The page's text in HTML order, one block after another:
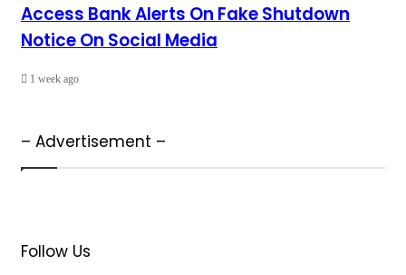
Access Bank Alerts On Fake Shutdown
Notice On Social Media
1 week ago
– Advertisement –
Follow Us